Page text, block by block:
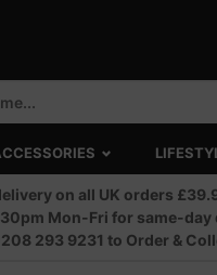
on all UK orders
Mon-Fri for same-day
293 9231 to Order &